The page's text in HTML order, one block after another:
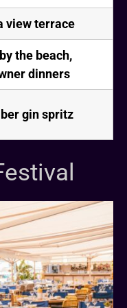
view terrace
the beach,
dinners
gin spritz